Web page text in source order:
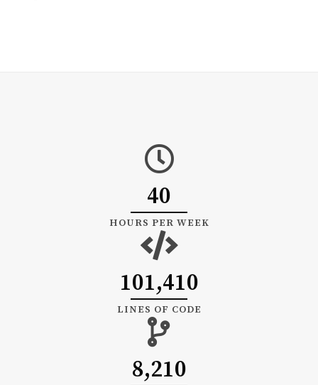
40
HOURS PER WEEK
101,410
LINES OF CODE
8,210